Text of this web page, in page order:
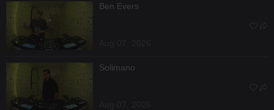
Ben Evers
Solimano